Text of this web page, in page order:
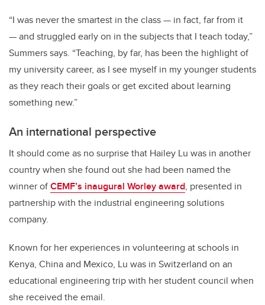
“I was never the smartest in the class — in fact, far from it
— and struggled early on in the subjects that I teach today,”
Summers says. “Teaching, by far, has been the highlight of
my university career, as I see myself in my younger students
as they reach their goals or get excited about learning
something new.”
An international perspective
It should come as no surprise that Hailey Lu was in another
country when she found out she had been named the
winner ofCEMF’s inaugural Worley award, presented in
partnership with the industrial engineering solutions
company.
Known for her experiences in volunteering at schools in
Kenya, China and Mexico, Lu was in Switzerland on an
educational engineering trip with her student council when
she received the email.